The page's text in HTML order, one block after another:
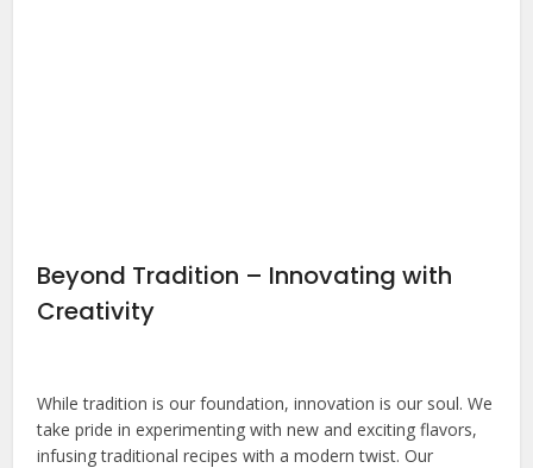
Beyond Tradition – Innovating with
Creativity
While tradition is our foundation, innovation is our soul. We
take pride in experimenting with new and exciting flavors,
infusing traditional recipes with a modern twist. Our